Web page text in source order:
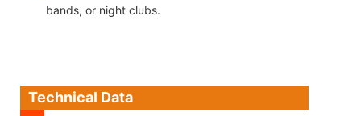
bands, or night clubs.
Technical Data